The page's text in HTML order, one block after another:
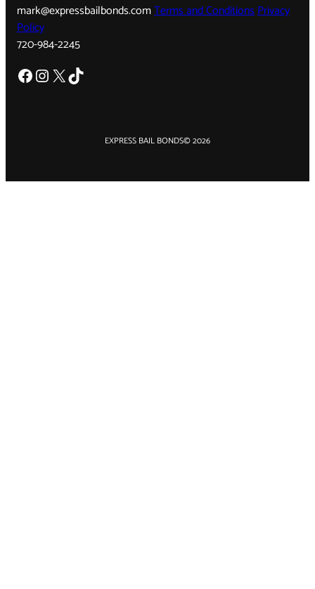
mark@expressbailbonds.comTerms and ConditionsPrivacy
Policy
720-984-2245
Facebook Instagram X TikTok
EXPRESS BAIL BONDS© 2026